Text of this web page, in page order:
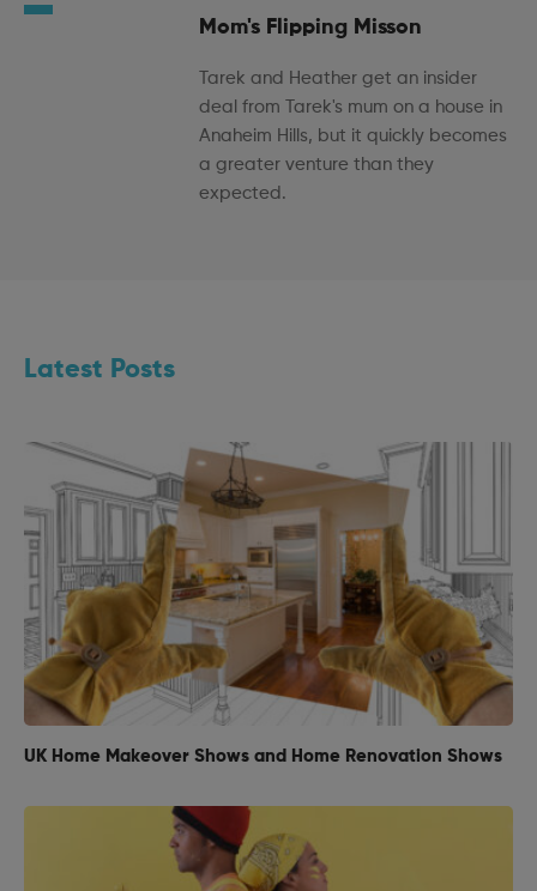
Mom's Flipping Misson
Tarek and Heather get an insider
deal from Tarek's mum on a house in
Anaheim Hills, but it quickly becomes
a greater venture than they
expected.
Latest Posts
UK Home Makeover Shows and Home Renovation Shows